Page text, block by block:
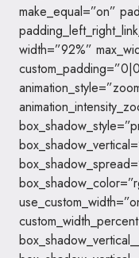
make_equal=”on”
width=”92%”